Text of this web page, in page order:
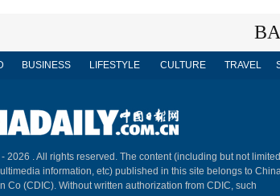
BUSINESS LIFESTYLE CULTURE TRAVEL
2026 . All rights reserved. The content (including but not limited
information, etc) published in this site belongs to
Co (CDIC). Without written authorization from CDIC, such